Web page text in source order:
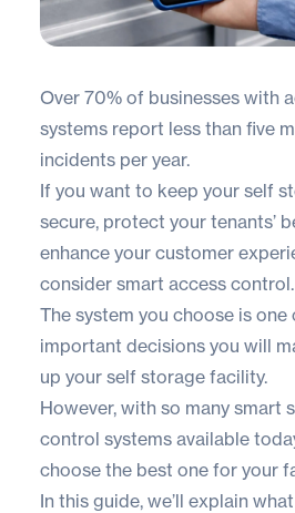
Over 70% of businesses with
systems report less than five
incidents per year.
If you want to keep your self
secure, protect your tenants’
enhance your customer
consider smart access control.
The system you choose is
important decisions you will
up your self storage facility.
However, with so many smart
control systems available
choose the best one for your
In this guide, we’ll explain